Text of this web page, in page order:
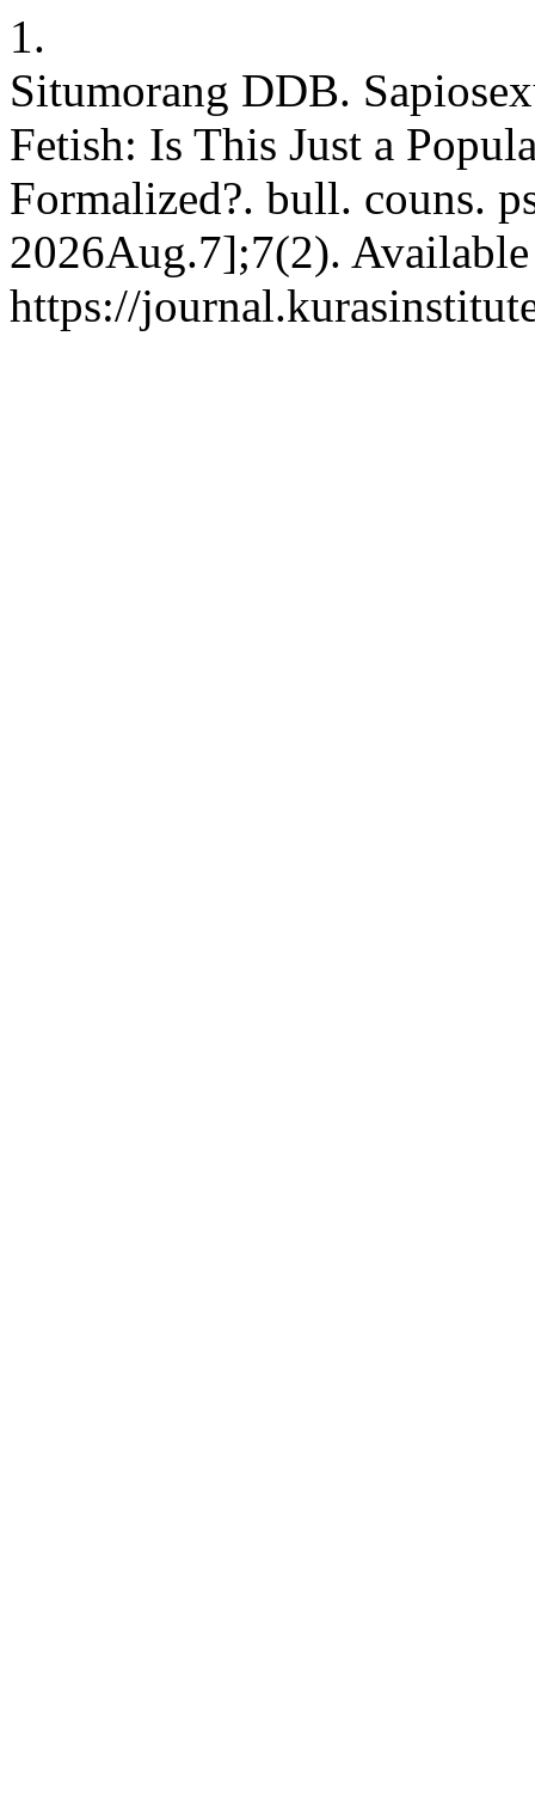
1.
Situmorang DDB.
Fetish: Is This Just a
Formalized?. bull. couns.
2026Aug.7];7(2).
https://